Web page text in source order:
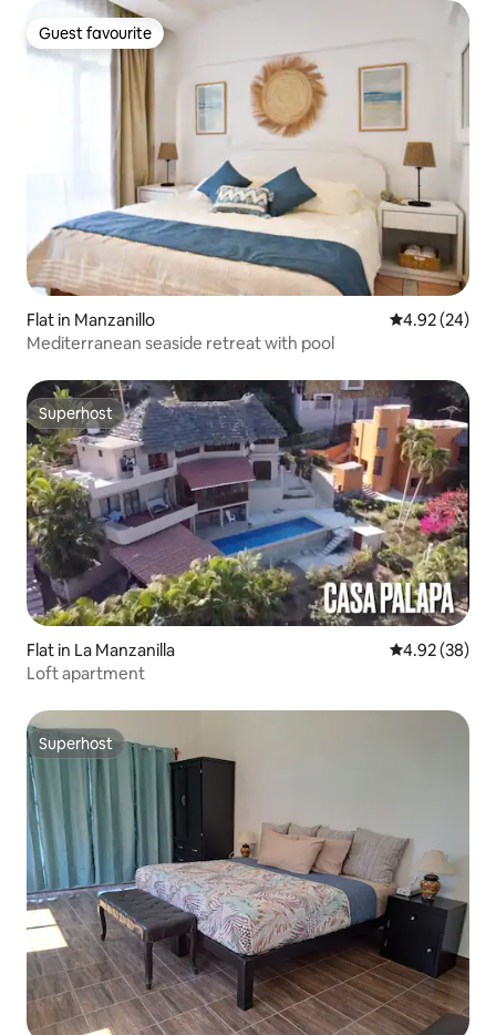
Guest favourite
Guest favourite
Flat in Manzanillo 4.92 out of 5
4.92 (24)
Mediterranean seaside retreat with pool
Superhost
Superhost
Flat in La Manzanilla 4.92 out of 5
4.92 (38)
Loft apartment
Superhost
Superhost